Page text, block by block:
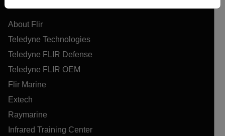
About Flir
Teledyne Technologies
Teledyne FLIR Defense
Teledyne FLIR OEM
Flir Marine
Extech
Raymarine
Infrared Training Center